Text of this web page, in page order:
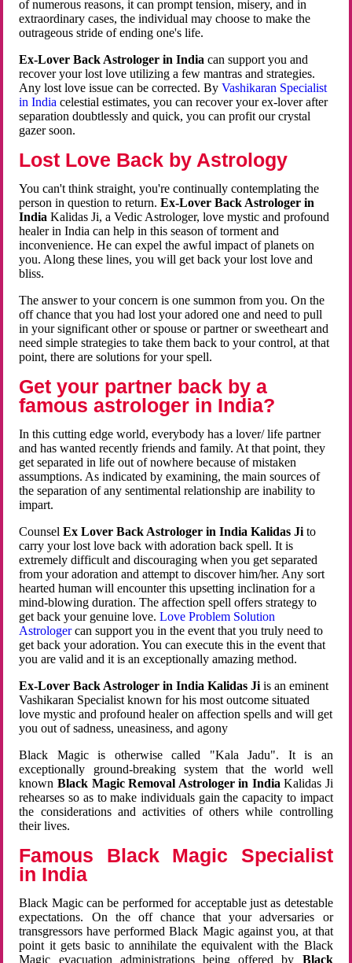
of numerous reasons, it can prompt tension, misery, and in
extraordinary cases, the individual may choose to make the
outrageous stride of ending one's life.
Ex-Lover Back Astrologer in India can support you and
recover your lost love utilizing a few mantras and strategies.
Any lost love issue can be corrected. ByVashikaran Specialist
in Indiacelestial estimates, you can recover your ex-lover after
separation doubtlessly and quick, you can profit our crystal
gazer soon.
Lost Love Back by Astrology
You can't think straight, you're continually contemplating the
person in question to return.Ex-Lover Back Astrologer in
India Kalidas Ji, a Vedic Astrologer, love mystic and profound
healer in India can help in this season of torment and
inconvenience. He can expel the awful impact of planets on
you. Along these lines, you will get back your lost love and
bliss.
The answer to your concern is one summon from you. On the
off chance that you had lost your adored one and need to pull
in your significant other or spouse or partner or sweetheart and
need simple strategies to take them back to your control, at that
point, there are solutions for your spell.
Get your partner back by a
famous astrologer in India?
In this cutting edge world, everybody has a lover/ life partner
and has wanted recently friends and family. At that point, they
get separated in life out of nowhere because of mistaken
assumptions. As indicated by examining, the main sources of
the separation of any sentimental relationship are inability to
impart.
CounselEx Lover Back Astrologer in India Kalidas Ji to
carry your lost love back with adoration back spell. It is
extremely difficult and discouraging when you get separated
from your adoration and attempt to discover him/her. Any sort
hearted human will encounter this upsetting inclination for a
mind-blowing duration. The affection spell offers strategy to
get back your genuine love.Love Problem Solution
Astrologercan support you in the event that you truly need to
get back your adoration. You can execute this in the event that
you are valid and it is an exceptionally amazing method.
Ex-Lover Back Astrologer in India Kalidas Ji is an eminent
Vashikaran Specialist known for his most outcome situated
love mystic and profound healer on affection spells and will get
you out of sadness, uneasiness, and agony
Black Magic is otherwise called "Kala Jadu". It is an
exceptionally ground-breaking system that the world well
known Black Magic Removal Astrologer in IndiaKalidas Ji
rehearses so as to make individuals gain the capacity to impact
the considerations and activities of others while controlling
their lives.
Famous Black Magic Specialist
in India
Black Magic can be performed for acceptable just as detestable
expectations. On the off chance that your adversaries or
transgressors have performed Black Magic against you, at that
point it gets basic to annihilate the equivalent with the Black
Magic evacuation administrations being offered by Black